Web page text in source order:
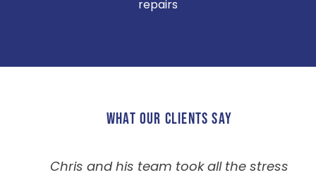
repairs
WHAT OUR CLIENTS SAY
Chris and his team took all the stress